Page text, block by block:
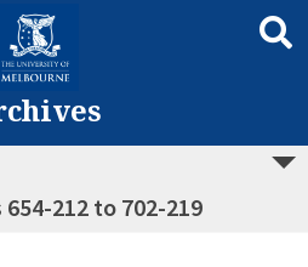
654-212 to 702-219